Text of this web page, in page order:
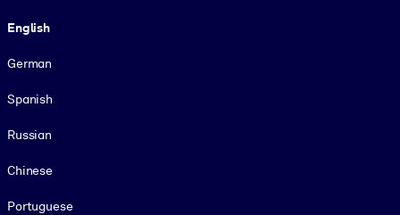
English
German
Spanish
Russian
Chinese
Portuguese